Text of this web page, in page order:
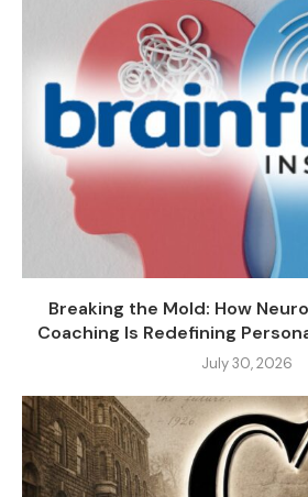
Breaking the Mold: How
Coaching Is Redefining
July 30, 2026